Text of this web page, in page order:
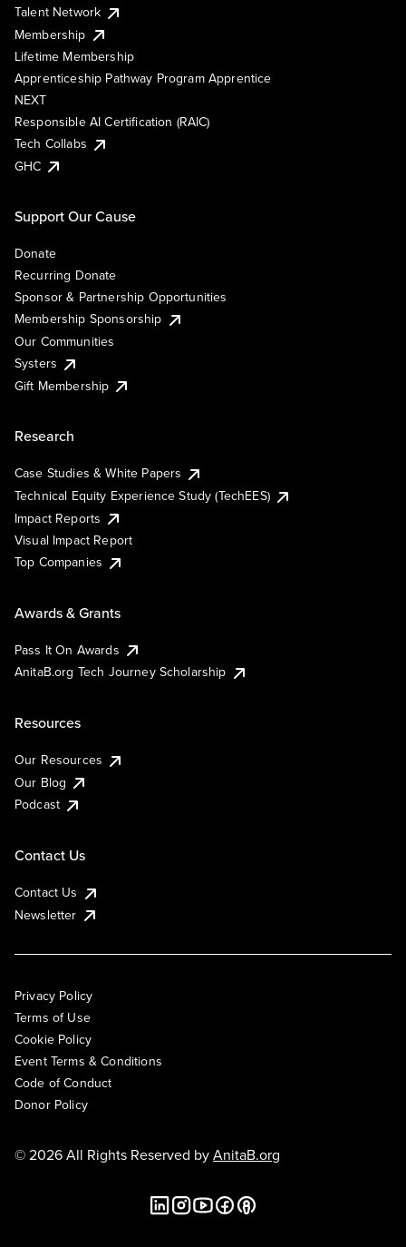
Talent Network
Membership
Lifetime Membership
Apprenticeship Pathway Program Apprentice
NEXT
Responsible AI Certification (RAIC)
Tech Collabs
GHC
Support Our Cause
Donate
Recurring Donate
Sponsor & Partnership Opportunities
Membership Sponsorship
Our Communities
Systers
Gift Membership
Research
Case Studies & White Papers
Technical Equity Experience Study (TechEES)
Impact Reports
Visual Impact Report
Top Companies
Awards & Grants
Pass It On Awards
AnitaB.org Tech Journey Scholarship
Resources
Our Resources
Our Blog
Podcast
Contact Us
Contact Us
Newsletter
Privacy Policy
Terms of Use
Cookie Policy
Event Terms & Conditions
Code of Conduct
Donor Policy
© 2026 All Rights Reserved byAnitaB.org